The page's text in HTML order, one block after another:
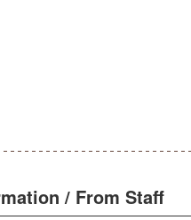
/ From Staff